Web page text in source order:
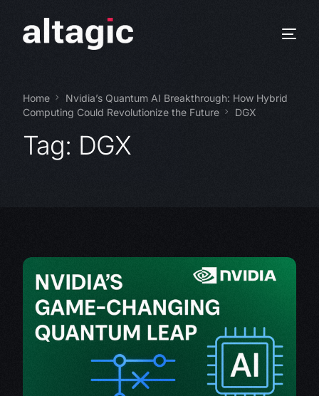
Home
Nvidia’s Quantum AI Breakthrough: How Hybrid
Computing Could Revolutionize the Future
DGX
Tag: DGX